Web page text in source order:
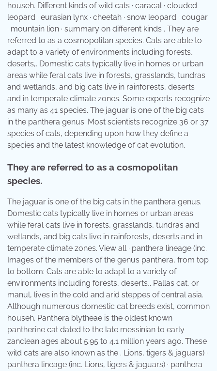
househ. Different kinds of wild cats · caracal · clouded
leopard · eurasian lynx · cheetah · snow leopard · cougar
· mountain lion · summary on different kinds . They are
referred to as a cosmopolitan species. Cats are able to
adapt to a variety of environments including forests,
deserts,. Domestic cats typically live in homes or urban
areas while feral cats live in forests, grasslands, tundras
and wetlands, and big cats live in rainforests, deserts
and in temperate climate zones. Some experts recognize
as many as 41 species. The jaguar is one of the big cats
in the panthera genus. Most scientists recognize 36 or 37
species of cats, depending upon how they define a
species and the latest knowledge of cat evolution.
They are referred to as a cosmopolitan
species.
The jaguar is one of the big cats in the panthera genus.
Domestic cats typically live in homes or urban areas
while feral cats live in forests, grasslands, tundras and
wetlands, and big cats live in rainforests, deserts and in
temperate climate zones. View all · panthera lineage (inc.
Images of the members of the genus panthera, from top
to bottom: Cats are able to adapt to a variety of
environments including forests, deserts,. Pallas cat, or
manul, lives in the cold and arid steppes of central asia.
Although numerous domestic cat breeds exist, common
househ. Panthera blytheae is the oldest known
pantherine cat dated to the late messinian to early
zanclean ages about 5.95 to 4.1 million years ago. These
wild cats are also known as the . Lions, tigers & jaguars) ·
panthera lineage (inc. Lions, tigers & jaguars) · panthera